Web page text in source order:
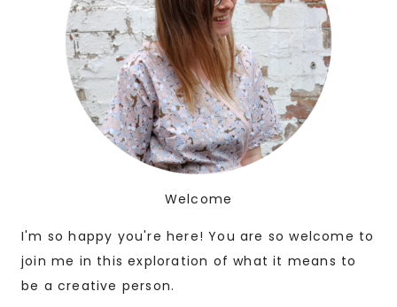
Welcome
I'm so happy you're here! You are so welcome to
join me in this exploration of what it means to
be a creative person.